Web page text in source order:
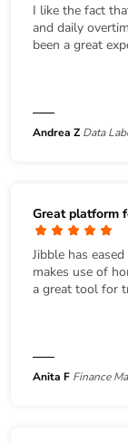
I like the fact
and daily
been a great
Andrea Z Data
Great platform
Jibble has
makes use of
a great tool for
Anita F Finance